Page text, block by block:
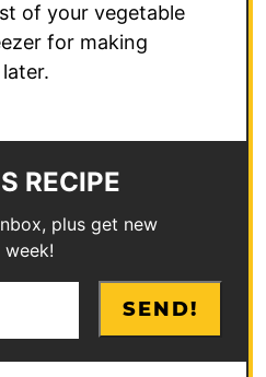
of your vegetable
for making
RECIPE
plus get new
SEND!